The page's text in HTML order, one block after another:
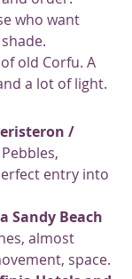
who want
old Corfu. A
a lot of light.
/
Pebbles,
entry into
Sandy Beach
almost
space.